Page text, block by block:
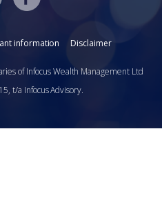
information Disclaimer
of Infocus Wealth Management Ltd
t/a Infocus Advisory.